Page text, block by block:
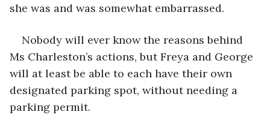
she was and was somewhat embarrassed.
Nobody will ever know the reasons behind
Ms Charleston’s actions, but Freya and George
will at least be able to each have their own
designated parking spot, without needing a
parking permit.